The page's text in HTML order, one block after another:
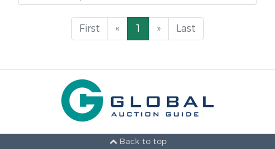
First « 1 » Last
Back to top